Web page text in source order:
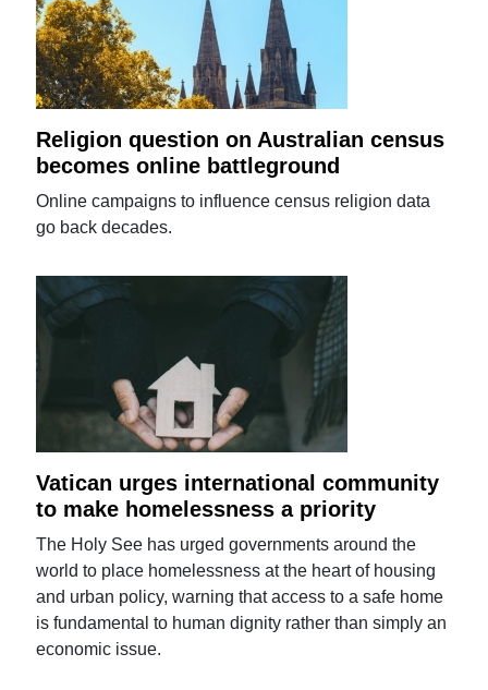
Religion question on Australian census
becomes online battleground
Online campaigns to influence census religion data
go back decades.
Vatican urges international community
to make homelessness a priority
The Holy See has urged governments around the
world to place homelessness at the heart of housing
and urban policy, warning that access to a safe home
is fundamental to human dignity rather than simply an
economic issue.